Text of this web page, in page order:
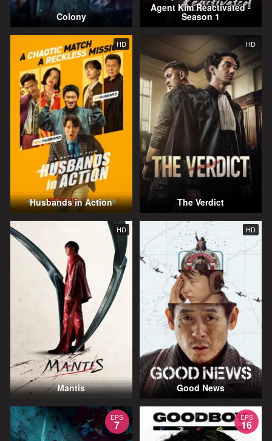
Colony
Agent Kim Reactivated -
Season 1
HD
Husbands in Action
HD
The Verdict
HD
Mantis
HD
Good News
EPS
7
EPS
16